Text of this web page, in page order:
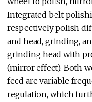
Integrated belt
respectively polish
and head, grinding,
grinding head with
(mirror effect). Both
feed are variable
regulation, which